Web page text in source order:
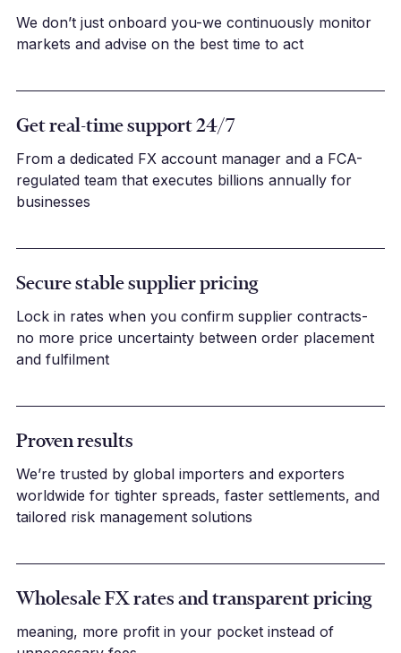
We don’t just onboard you-we continuously monitor
markets and advise on the best time to act
Get real-time support 24/7
From a dedicated FX account manager and a FCA-
regulated team that executes billions annually for
businesses
Secure stable supplier pricing
Lock in rates when you confirm supplier contracts-
no more price uncertainty between order placement
and fulfilment
Proven results
We’re trusted by global importers and exporters
worldwide for tighter spreads, faster settlements, and
tailored risk management solutions
Wholesale FX rates and transparent pricing
meaning, more profit in your pocket instead of